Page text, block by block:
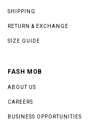
SHIPPING
RETURN & EXCHANGE
SIZE GUIDE
FASH MOB
ABOUT US
CAREERS
BUSINESS OPPORTUNITIES